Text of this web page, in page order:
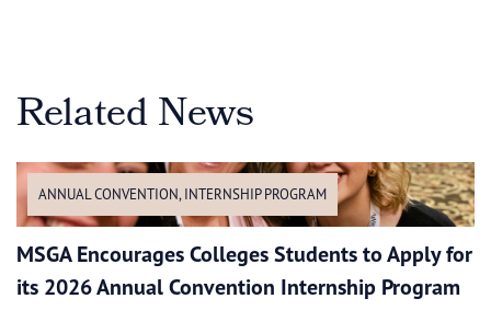
Related News
ANNUAL CONVENTION, INTERNSHIP PROGRAM
MSGA Encourages Colleges Students to Apply for
its 2026 Annual Convention Internship Program